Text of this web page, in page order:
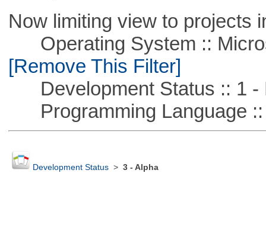
Now limiting view to projects
Operating System ::
[Remove This Filter]
Development Status :: 1 -
Programming Language ::
Development Status> 3 - Alpha